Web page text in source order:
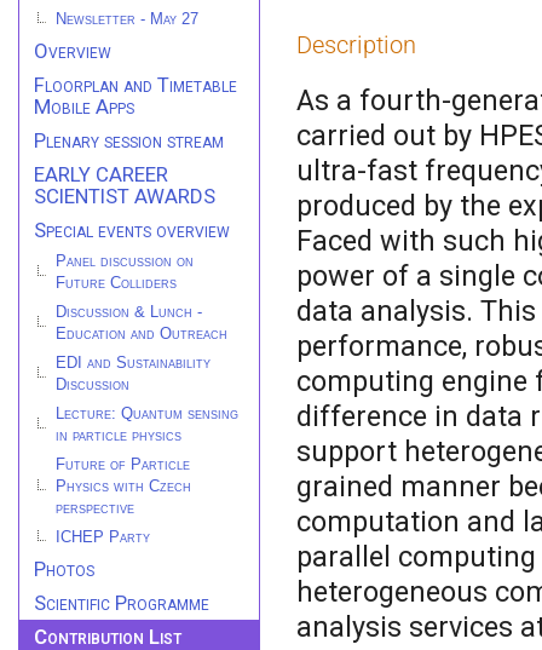
Newsletter - May 27
Overview
Floorplan and Timetable
Mobile Apps
Plenary session stream
EARLY CAREER
SCIENTIST AWARDS
Special events overview
Panel discussion on
Future Colliders
Discussion & Lunch -
Education and Outreach
EDI and Sustainability
Discussion
Lecture: Quantum sensing
in particle physics
Future of Particle
Physics with Czech
perspective
ICHEP Party
Photos
Scientific Programme
Contribution List
Description
As a fourth-
carried out by
ultra-fast
produced by the
Faced with such
power of a single
data analysis.
performance,
computing engine
difference in data
support
grained manner
computation and
parallel
heterogeneous
analysis services